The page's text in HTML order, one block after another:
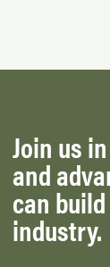
Join us
and
can
industry.